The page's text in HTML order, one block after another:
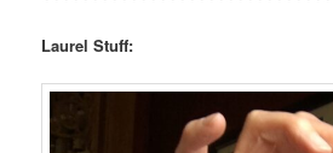
Laurel Stuff: